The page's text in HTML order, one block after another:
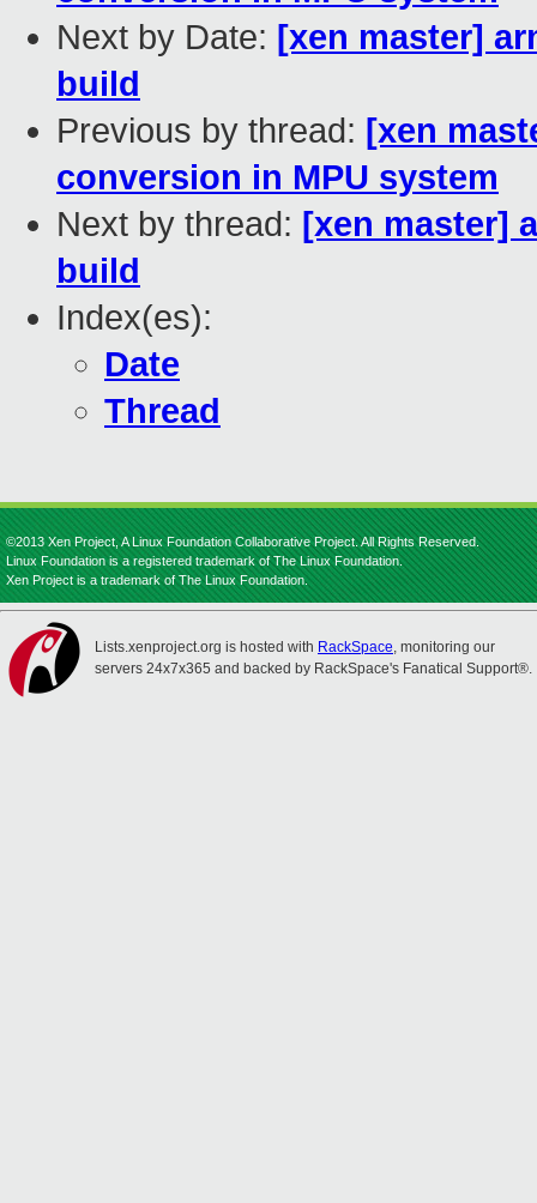
Next by Date: [xen master]
build
Previous by thread: [xen
conversion in MPU system
Next by thread: [xen master]
build
Index(es):
Date
Thread
©2013 Xen Project, A Linux Foundation Collaborative Project. All Rights Reserved.
Linux Foundation is a registered trademark of The Linux Foundation.
Xen Project is a trademark of The Linux Foundation.
Lists.xenproject.org is hosted with RackSpace, monitoring our
servers 24x7x365 and backed by RackSpace's Fanatical Support®.